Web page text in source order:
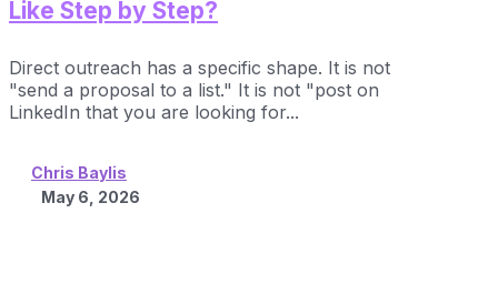
Like Step by Step?
Chris Baylis
May 6, 2026
Direct outreach has a specific shape. It is not
"send a proposal to a list." It is not "post on
LinkedIn that you are looking for...